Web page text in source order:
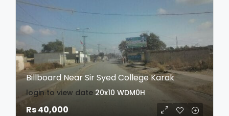
Billboard Near Sir Syed College Karak
login to view date 20x10 WDM0H
Rs 40,000